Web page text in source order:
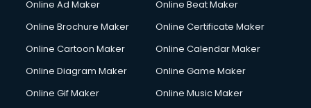
Online Ad Maker
Online Beat Maker
Online Brochure Maker
Online Certificate Maker
Online Cartoon Maker
Online Calendar Maker
Online Diagram Maker
Online Game Maker
Online Gif Maker
Online Music Maker